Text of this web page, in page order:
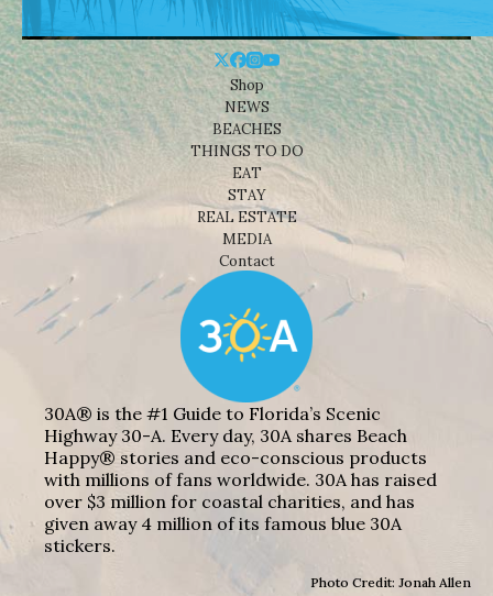
Shop
NEWS
BEACHES
THINGS TO DO
EAT
STAY
REAL ESTATE
MEDIA
Contact
30A® is the #1 Guide to Florida’s Scenic
Highway 30-A. Every day, 30A shares Beach
Happy® stories and eco-conscious products
with millions of fans worldwide. 30A has raised
over $3 million for coastal charities, and has
given away 4 million of its famous blue 30A
stickers.
Photo Credit: Jonah Allen